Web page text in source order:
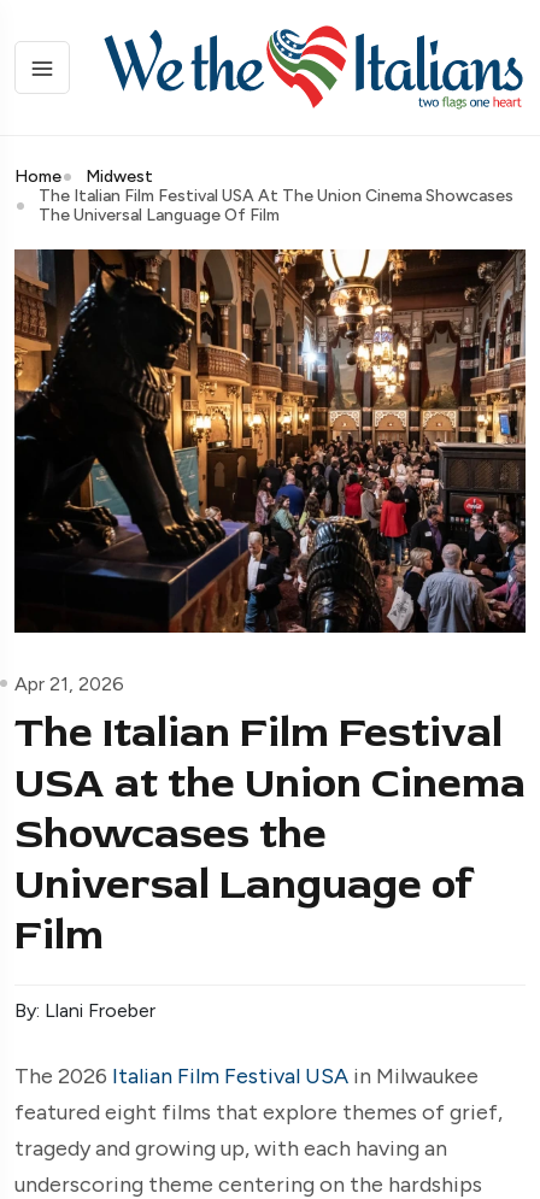
Home
Midwest
The Italian Film Festival USA At The Union Cinema Showcases
The Universal Language Of Film
Apr 21, 2026
The Italian Film Festival
USA at the Union Cinema
Showcases the
Universal Language of
Film
By: Llani Froeber
The 2026 Italian Film Festival USA in Milwaukee
featured eight films that explore themes of grief,
tragedy and growing up, with each having an
underscoring theme centering on the hardships